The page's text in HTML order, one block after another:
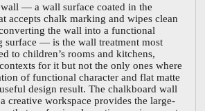
— a wall surface coated in the
accepts chalk marking and wipes clean
the wall into a functional
surface — is the wall treatment most
to children’s rooms and kitchens,
for it but not the only ones where
of functional character and flat matte
design result. The chalkboard wall
creative workspace provides the large-